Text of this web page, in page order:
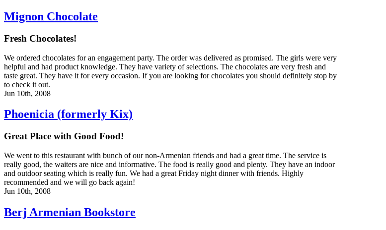
Mignon Chocolate
Fresh Chocolates!
We ordered chocolates for an engagement party. The order was delivered as promised. The girls were very
helpful and had product knowledge. They have variety of selections. The chocolates are very fresh and
taste great. They have it for every occasion. If you are looking for chocolates you should definitely stop by
to check it out.
Jun 10th, 2008
Phoenicia (formerly Kix)
Great Place with Good Food!
We went to this restaurant with bunch of our non-Armenian friends and had a great time. The service is
really good, the waiters are nice and informative. The food is really good and plenty. They have an indoor
and outdoor seating which is really fun. We had a great Friday night dinner with friends. Highly
recommended and we will go back again!
Jun 10th, 2008
Berj Armenian Bookstore